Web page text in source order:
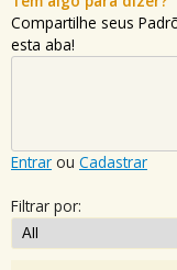
Compartilhe seus
esta aba!
Entrar ou Cadastrar
Filtrar por: